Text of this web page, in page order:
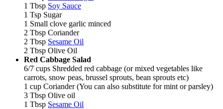
1 Tbsp Soy Sauce
1 Tsp Sugar
1 Small clove garlic minced
2 Tbsp Coriander
2 Tbsp Sesame Oil
2 Tbsp Olive Oil
Red Cabbage Salad
6/7 cups Shredded red cabbage (or mixed vegetables like
carrots, snow peas, brussel sprouts, bean sprouts etc)
1 cup Coriander (You can also substitute for mint or parsley)
3 Tbsp Olive oil
1 Tbsp Sesame Oil